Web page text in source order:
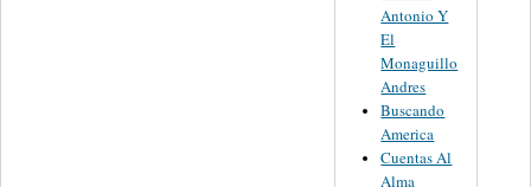
Antonio Y
El
Monaguillo
Andres
Buscando
America
Cuentas Al
Alma